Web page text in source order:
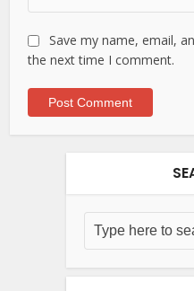
Save my name, email,
the next time I comment.